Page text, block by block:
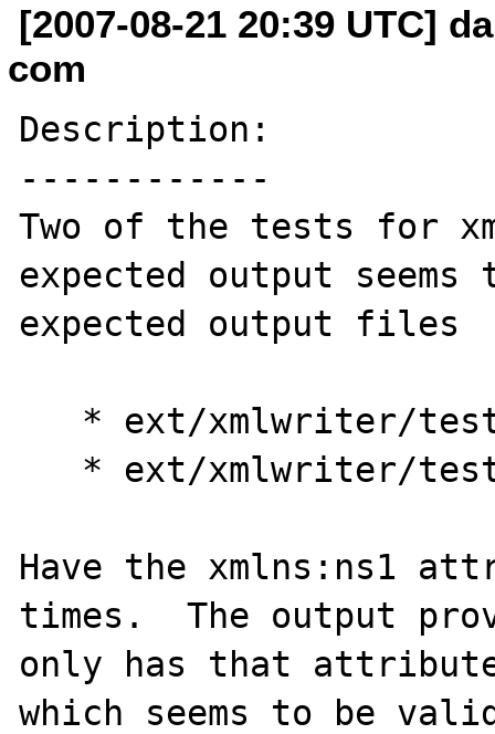
[2007-08-21 20:39 UTC]
com
Description:
------------
Two of the tests for
expected output
expected output files
Have the xmlns:ns1
times.  The output
only has that
which seems to be